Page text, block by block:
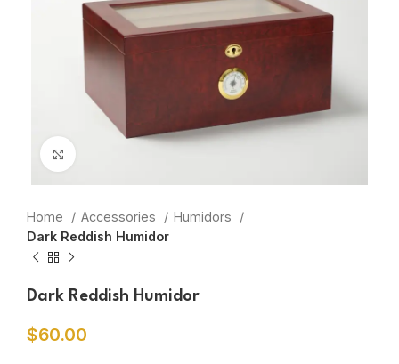
Home Accessories
Humidors
Dark Reddish Humidor
Dark Reddish Humidor
$60.00